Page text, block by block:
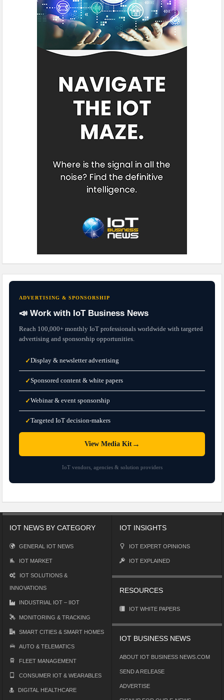
ADVERTISING & SPONSORSHIP
📣 Work with IoT Business News
Reach 100,000+ monthly IoT professionals worldwide with targeted
advertising and sponsorship opportunities.
✓Display & newsletter advertising
✓Sponsored content & white papers
✓Webinar & event sponsorship
✓Targeted IoT decision-makers
View Media Kit→
IoT vendors, agencies & solution providers
IOT NEWS BY CATEGORY
GENERAL IOT NEWS
IOT MARKET
IOT SOLUTIONS &
INNOVATIONS
INDUSTRIAL IOT – IIOT
MONITORING & TRACKING
SMART CITIES & SMART HOMES
AUTO & TELEMATICS
FLEET MANAGEMENT
CONSUMER IOT & WEARABLES
DIGITAL HEALTHCARE
IOT INSIGHTS
IOT EXPERT OPINIONS
IOT EXPLAINED
RESOURCES
IOT WHITE PAPERS
IOT BUSINESS NEWS
ABOUT IOT BUSINESS NEWS.COM
SEND A RELEASE
ADVERTISE